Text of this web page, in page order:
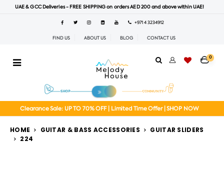
UAE & GCC Deliveries - FREE SHIPPING on orders AED 200 and above within UAE!
+971 4 3234912
FIND US ABOUT US BLOG CONTACT US
0
Clearance Sale: UP TO 70% OFF | Limited Time Offer | SHOP NOW
HOME GUITAR & BASS ACCESSORIES
GUITAR SLIDERS
224